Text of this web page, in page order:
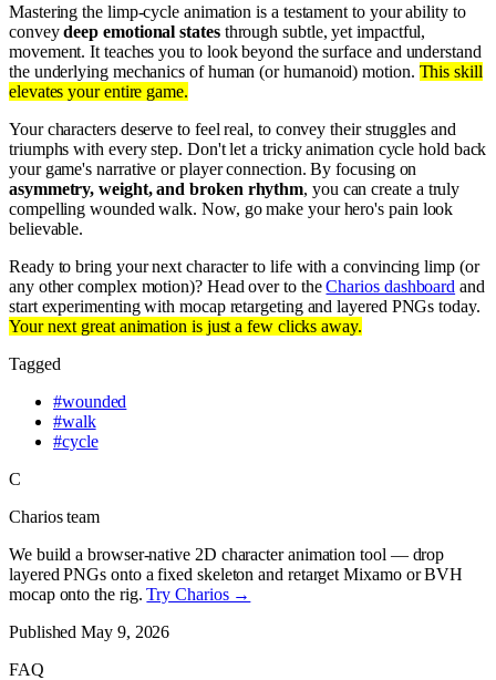
Mastering the limp-cycle animation is a testament to your ability to
conveydeep emotional statesthrough subtle, yet impactful,
movement. It teaches you to look beyond the surface and understand
the underlying mechanics of human (or humanoid) motion. This skill
elevates your entire game.
Your characters deserve to feel real, to convey their struggles and
triumphs with every step. Don't let a tricky animation cycle hold back
your game's narrative or player connection. By focusing on
asymmetry, weight, and broken rhythm, you can create a truly
compelling wounded walk. Now, go make your hero's pain look
believable.
Ready to bring your next character to life with a convincing limp (or
any other complex motion)? Head over to theCharios dashboard and
start experimenting with mocap retargeting and layered PNGs today.
Your next great animation is just a few clicks away.
Tagged
#wounded
#walk
#cycle
C
Charios team
We build a browser-native 2D character animation tool — drop
layered PNGs onto a fixed skeleton and retarget Mixamo or BVH
mocap onto the rig. Try Charios →
PublishedMay 9, 2026
FAQ